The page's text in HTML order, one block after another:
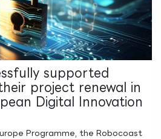
supported
project renewal in
Digital Innovation
Programme, the Robocoast